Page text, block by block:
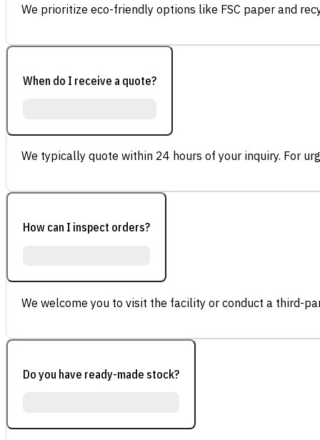
We prioritize eco-friendly options like FSC paper and
When do I receive a quote?
We typically quote within 24 hours of your inquiry. For
How can I inspect orders?
We welcome you to visit the facility or conduct a third-
Do you have ready-made stock?